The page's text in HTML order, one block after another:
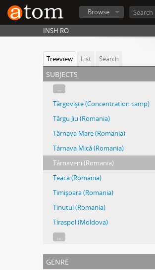
Browse
INSH RO
Treeview List Search
subjects
...
Tărgovişte (Concentration camp)
Târgu Jiu (Romania)
Târnava Mare (Romania)
Tárnava Mică (Romania)
Tárnaveni (Romania)
Teaca (Romania)
Timişoara (Romania)
Tinutul (Romania)
Tiraspol (Moldova)
...
genre